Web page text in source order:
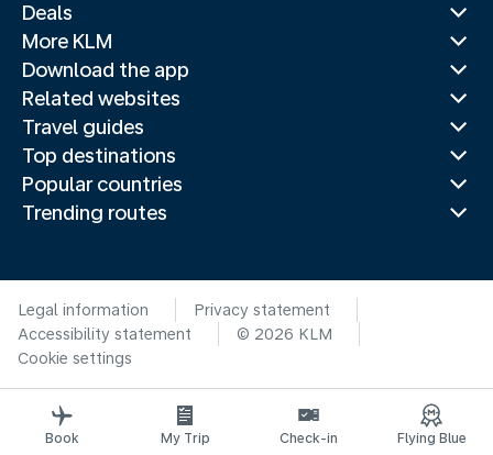
Deals
More KLM
Download the app
Related websites
Travel guides
Top destinations
Popular countries
Trending routes
Legal information
Privacy statement
Accessibility statement
© 2026 KLM
Cookie settings
Book My Trip Check-in Flying Blue